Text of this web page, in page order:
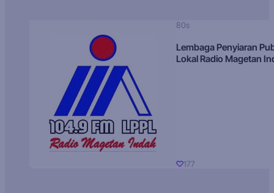
80s
Lembaga Penyiaran
Lokal Radio Magetan
177